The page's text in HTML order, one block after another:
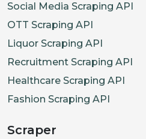
Social Media Scraping API
OTT Scraping API
Liquor Scraping API
Recruitment Scraping API
Healthcare Scraping API
Fashion Scraping API
Scraper